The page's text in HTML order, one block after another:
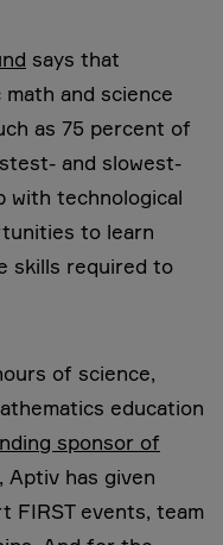
says that
and science
as 75 percent of
and slowest-
with technological
to learn
skills required to
of science,
education
sponsor of
, Aptiv has given
FIRST events, team